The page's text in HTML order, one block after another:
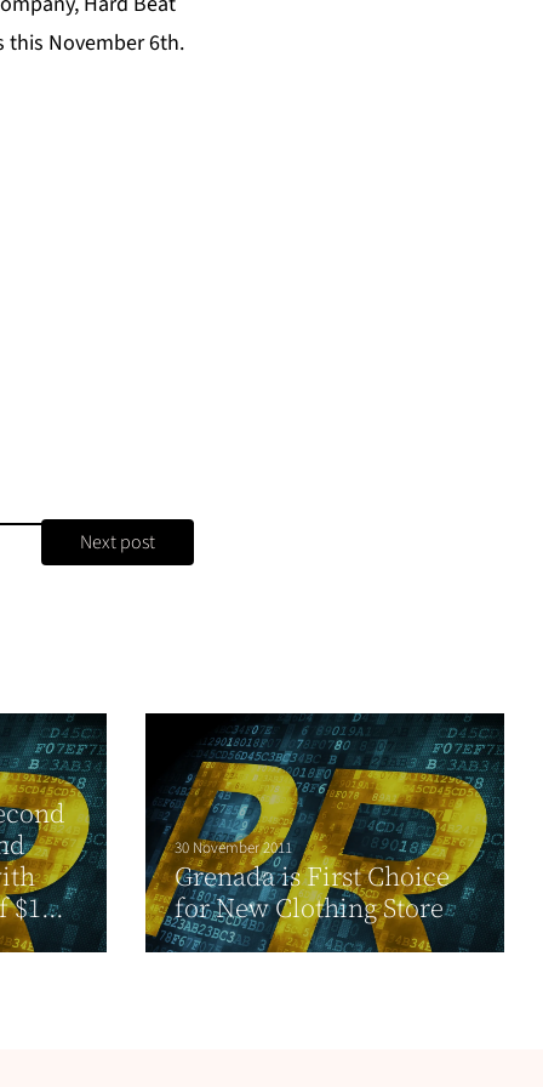
November 6th.
Next post
$1...
30 November 2011
Grenada is First Choice
for New Clothing Store